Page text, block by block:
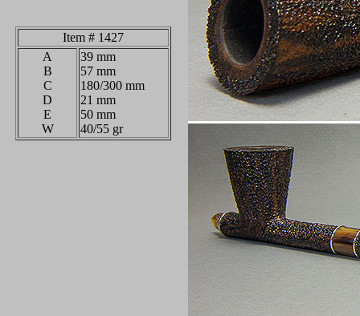
Item # 1427
A
B
C
D
E
W
39 mm
57 mm
180/300 mm
21 mm
50 mm
40/55 gr